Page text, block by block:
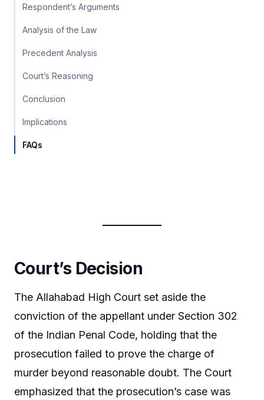
Respondent’s Arguments
Analysis of the Law
Precedent Analysis
Court’s Reasoning
Conclusion
Implications
FAQs
Court’s Decision
The Allahabad High Court set aside the
conviction of the appellant under Section 302
of the Indian Penal Code, holding that the
prosecution failed to prove the charge of
murder beyond reasonable doubt. The Court
emphasized that the prosecution’s case was